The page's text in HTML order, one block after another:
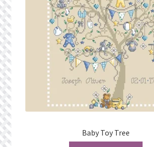
Baby Toy Tree